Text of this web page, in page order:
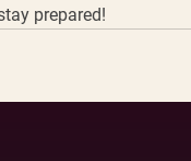
prepared!